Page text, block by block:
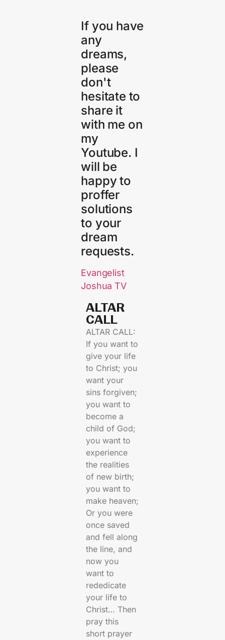
If you have
any
dreams,
please
don't
hesitate to
share it
with me on
my
Youtube. I
will be
happy to
proffer
solutions
to your
dream
requests.
Evangelist
Joshua TV
ALTAR
CALL​
ALTAR CALL:
If you want to
give your life
to Christ; you
want your
sins forgiven;
you want to
become a
child of God;
you want to
experience
the realities
of new birth;
you want to
make heaven;
Or you were
once saved
and fell along
the line, and
now you
want to
rededicate
your life to
Christ… Then
pray this
short prayer